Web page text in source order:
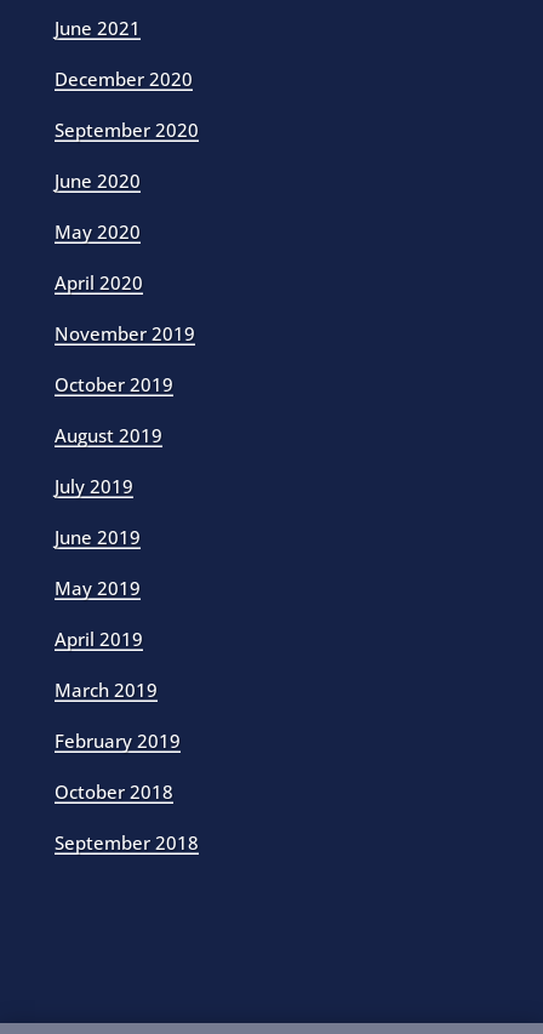
June 2021
December 2020
September 2020
June 2020
May 2020
April 2020
November 2019
October 2019
August 2019
July 2019
June 2019
May 2019
April 2019
March 2019
February 2019
October 2018
September 2018